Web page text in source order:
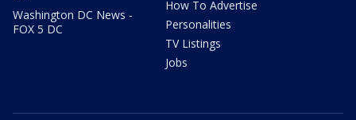
Washington DC News -
FOX 5 DC
How To Advertise
Personalities
TV Listings
Jobs